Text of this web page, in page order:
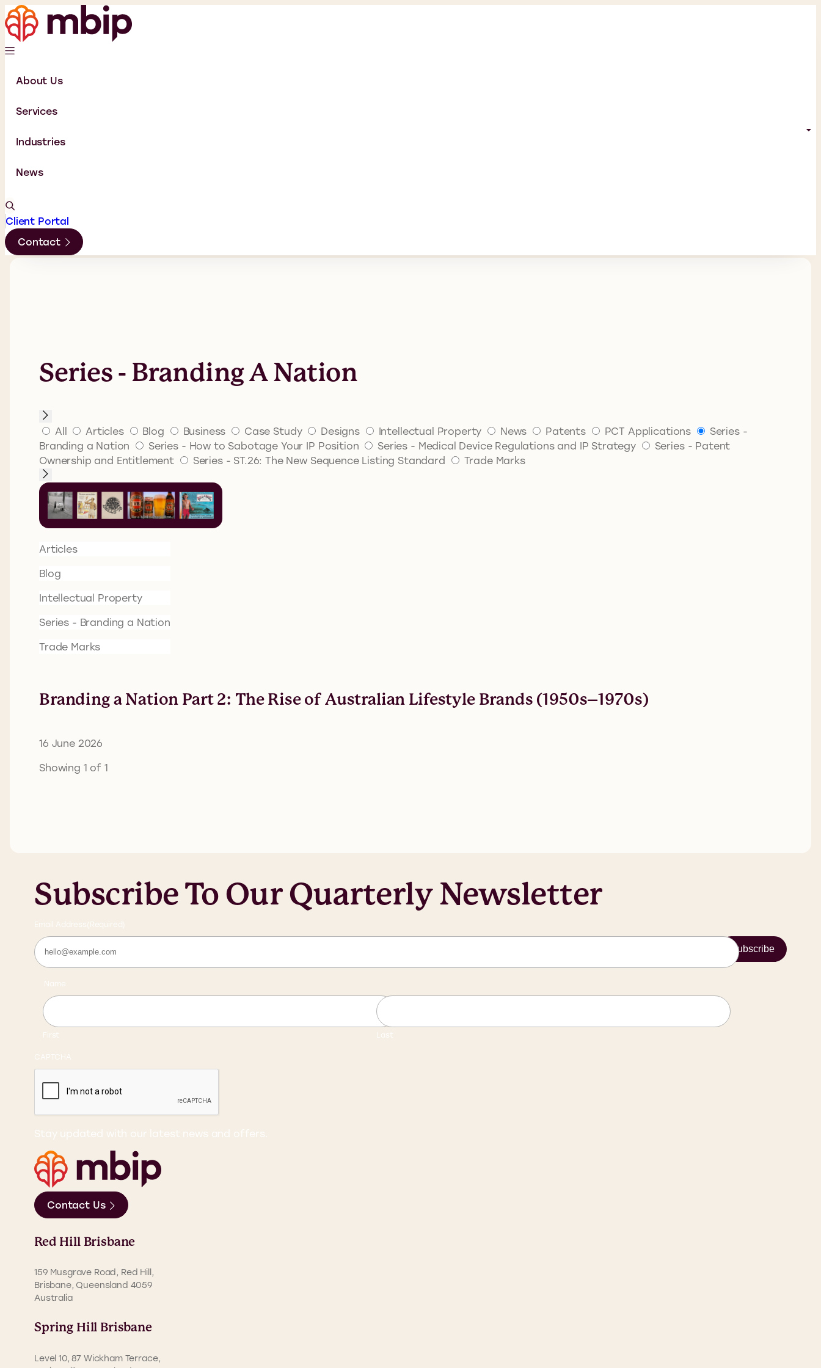
About Us
Services
Industries
News
Client Portal
Contact
Series - Branding A Nation
All Articles Blog Business Case Study Designs Intellectual Property News Patents PCT Applications
Series -
Branding a Nation
Series - How to Sabotage Your IP Position Series - Medical Device Regulations and IP Strategy
Series - Patent
Ownership and Entitlement
Series - ST.26: The New Sequence Listing Standard Trade Marks
Articles
Blog
Intellectual Property
Series - Branding a Nation
Trade Marks
Branding a Nation Part 2: The Rise of Australian Lifestyle Brands (1950s–1970s)
16 June 2026
Showing 1 of 1
Subscribe To Our Quarterly Newsletter
Email Address (Required)
Name
First Last
CAPTCHA
Subscribe
Stay updated with our latest news and offers.
Contact Us
Red Hill Brisbane
159 Musgrave Road, Red Hill,
Brisbane, Queensland 4059
Australia
Spring Hill Brisbane
Level 10, 87 Wickham Terrace,